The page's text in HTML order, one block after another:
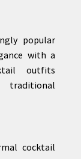
popular
with a
outfits
traditional
cocktail